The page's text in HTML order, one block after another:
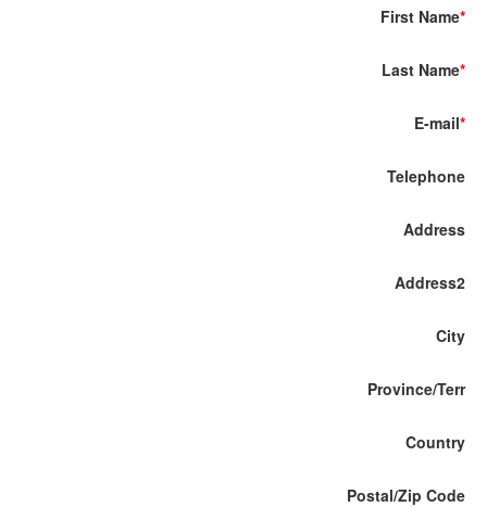
First Name*
Last Name*
E-mail*
Telephone
Address
Address2
City
Province/Terr
Country
Postal/Zip Code